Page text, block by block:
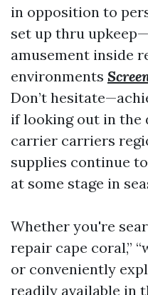
in opposition to
set up thru
amusement inside
environments
Don’t
if looking out in the
carrier carriers
supplies continue
at some stage in
Whether you're
repair cape coral,”
or conveniently
readily available in